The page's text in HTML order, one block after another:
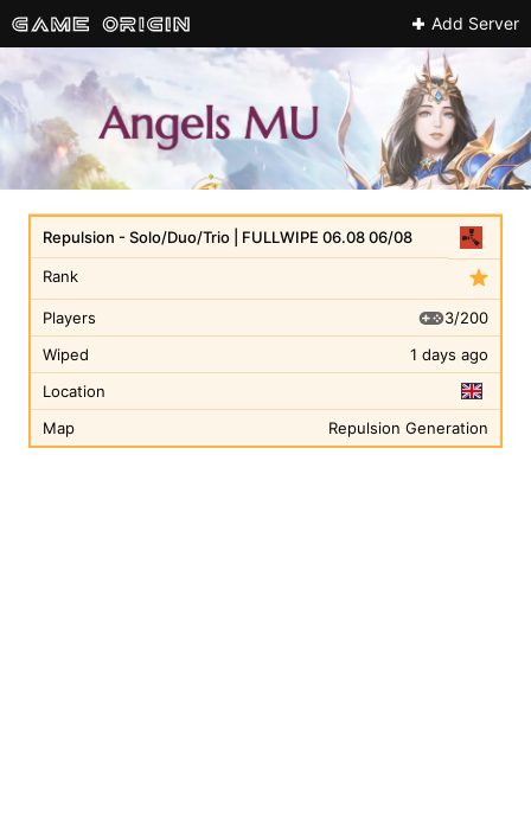
Add Server
Rank
Repulsion - Solo/Duo/Trio | FULLWIPE 06.08 06/08
Players
3/200
Wiped
1 days ago
Location
Map
Repulsion Generation